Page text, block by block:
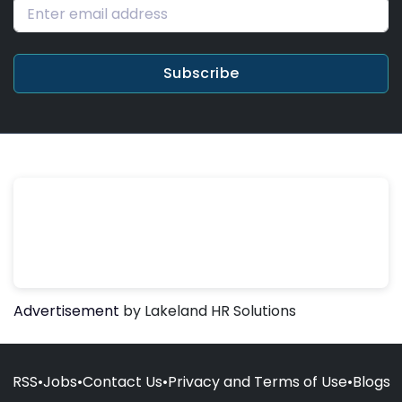
Subscribe
Advertisement by Lakeland HR Solutions
RSS•Jobs•Contact Us•Privacy and Terms of Use•Blogs